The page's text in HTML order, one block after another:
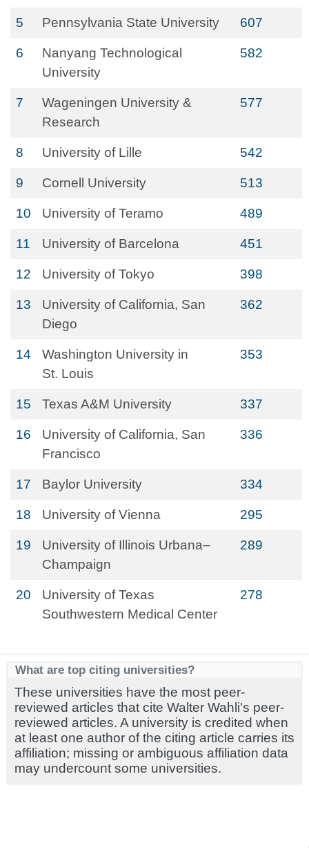
5 Pennsylvania State University 607
6
Nanyang Technological
University
582
7
Wageningen University &
Research
577
8 University of Lille 542
9 Cornell University 513
10 University of Teramo 489
11 University of Barcelona 451
12 University of Tokyo 398
13
University of California, San
Diego
362
14
Washington University in
St. Louis
353
15 Texas A&M University 337
16
University of California, San
Francisco
336
17 Baylor University 334
18 University of Vienna 295
19
University of Illinois Urbana–
Champaign
289
20
University of Texas
Southwestern Medical Center
278
What are top citing universities?
These universities have the most peer-
reviewed articles that cite Walter Wahli's peer-
reviewed articles. A university is credited when
at least one author of the citing article carries its
affiliation; missing or ambiguous affiliation data
may undercount some universities.